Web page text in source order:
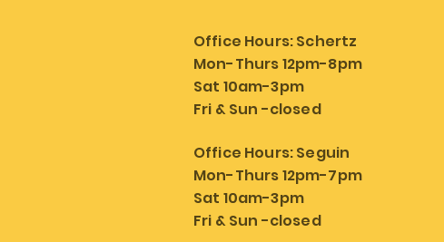
Office Hours: Schertz
Mon-Thurs 12pm-8pm
Sat 10am-3pm
Fri & Sun -closed
Office Hours: Seguin
Mon-Thurs 12pm-7pm
Sat 10am-3pm
Fri & Sun -closed